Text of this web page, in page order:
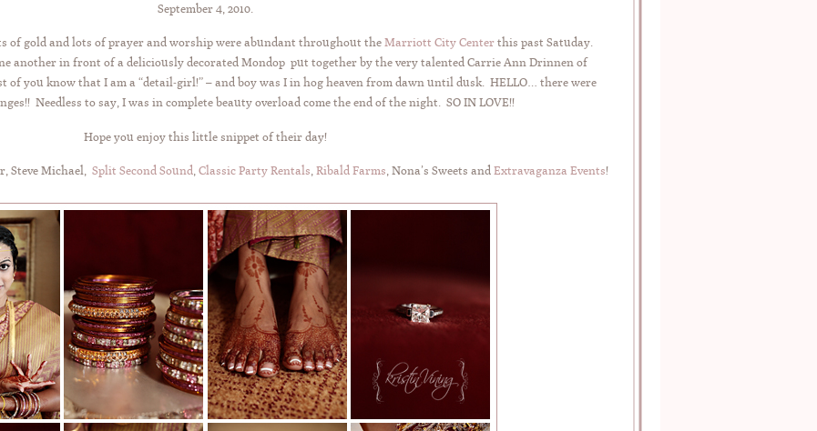
September 4, 2010.
of gold and lots of prayer and worship were abundant throughout the Marriott City Center this past Satuday.
another in front of a deliciously decorated Mondop put together by the very talented Carrie Ann Drinnen of
of you know that I am a “detail-girl!” – and boy was I in hog heaven from dawn until dusk. HELLO… there were
Needless to say, I was in complete beauty overload come the end of the night. SO IN LOVE!!
Hope you enjoy this little snippet of their day!
Steve Michael, Split Second Sound, Classic Party Rentals, Ribald Farms, Nona’s Sweets and Extravaganza Events!